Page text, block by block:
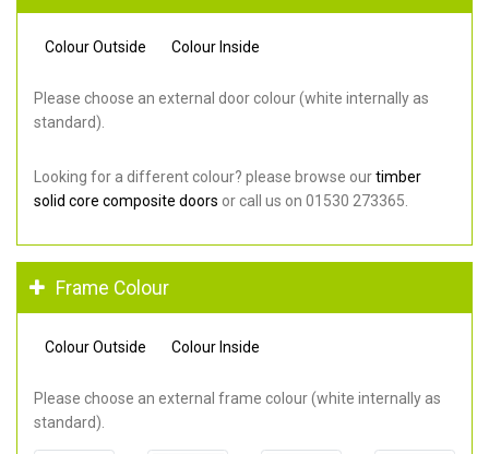
Colour Outside Colour Inside
Please choose an external door colour (white internally as
standard).
Looking for a different colour? please browse ourtimber
solid core composite doors or call us on 01530 273365.
Frame Colour
Colour Outside Colour Inside
Please choose an external frame colour (white internally as
standard).